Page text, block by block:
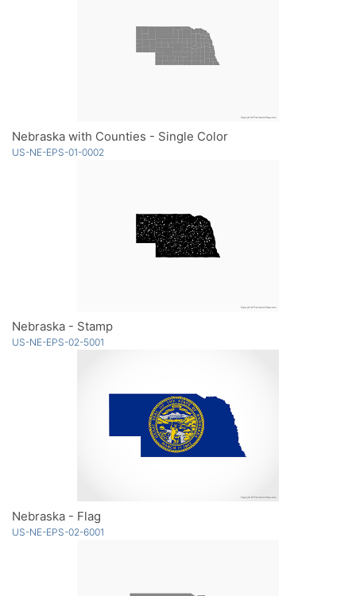
Nebraska with Counties - Single Color
US-NE-EPS-01-0002
Nebraska - Stamp
US-NE-EPS-02-5001
Nebraska - Flag
US-NE-EPS-02-6001